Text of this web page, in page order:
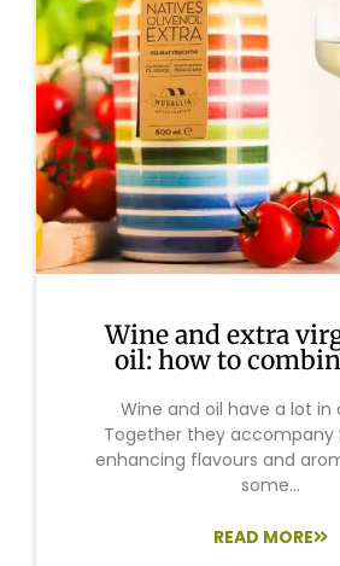
Wine and extra
oil: how to
Wine and oil have a lot
Together they accompany
enhancing flavours and
some...
READ MORE